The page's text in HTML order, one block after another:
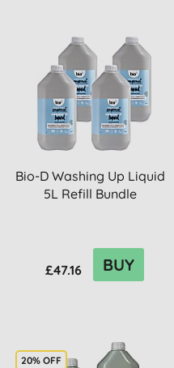
Bio-D Washing Up Liquid
5L Refill Bundle
£47.16 BUY
20% OFF